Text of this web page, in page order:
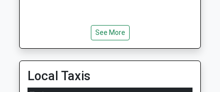
Wark Church Of England
Head Teacher
01434230247
See More
Local Taxis